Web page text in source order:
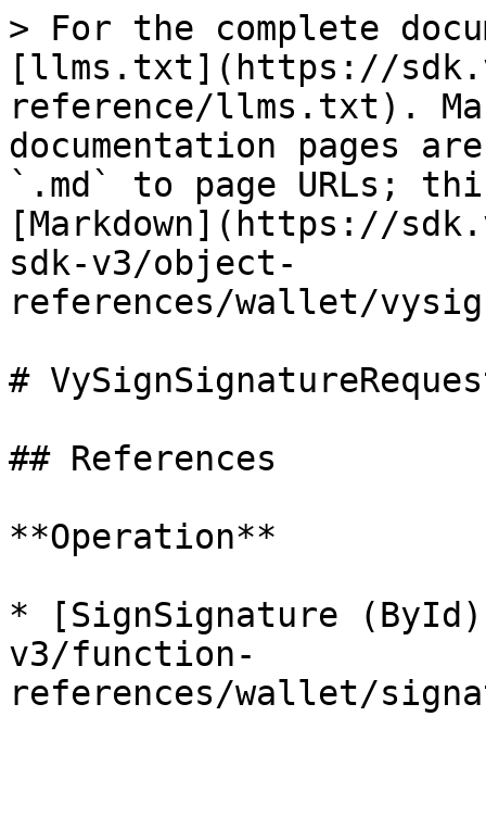
> For the complete
[llms.txt](https://
reference/llms.txt).
documentation pages
`.md` to page URLs;
[Markdown](https://
sdk-v3/object-
references/wallet/
#
## References
**Operation**
* [SignSignature
v3/function-